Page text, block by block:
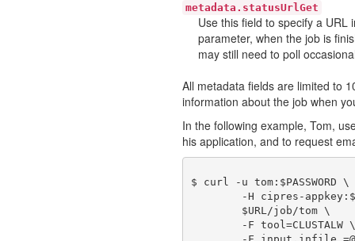
metadata.statusUrlGet
Use this field to specify a URL
parameter, when the job is
may still need to poll
All metadata fields are limited to
information about the job when
In the following example, Tom,
his application, and to request
$ curl -u tom:$PASSWORD \